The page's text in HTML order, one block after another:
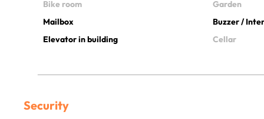
Bike room
Garden
Mailbox
Buzzer /
Elevator in building
Cellar
Security